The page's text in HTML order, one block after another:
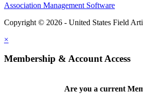
Association Management Software
Copyright © 2026 - United States Field
×
Membership & Account Access
Are you a current